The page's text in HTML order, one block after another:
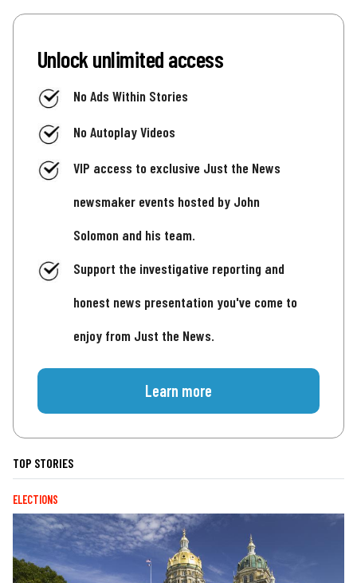
Unlock unlimited access
No Ads Within Stories
No Autoplay Videos
VIP access to exclusive Just the News
newsmaker events hosted by John
Solomon and his team.
Support the investigative reporting and
honest news presentation you've come to
enjoy from Just the News.
Learn more
TOP STORIES
ELECTIONS